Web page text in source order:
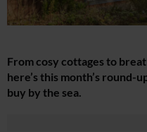
From cosy cottages to
here’s this month’s round-
buy by the sea.